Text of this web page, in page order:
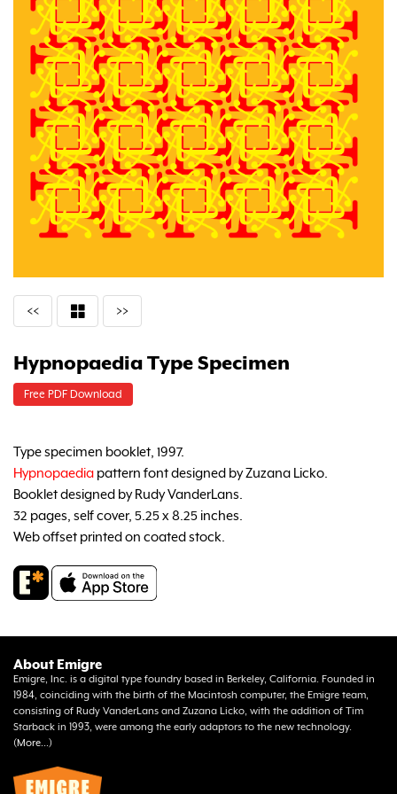
<< >>
Hypnopaedia Type Specimen
Free PDF Download
Type specimen booklet, 1997.
Hypnopaedia pattern font designed by Zuzana Licko.
Booklet designed by Rudy VanderLans.
32 pages, self cover, 5.25 x 8.25 inches.
Web offset printed on coated stock.
About Emigre
Emigre, Inc. is a digital type foundry based in Berkeley, California. Founded in
1984, coinciding with the birth of the Macintosh computer, the Emigre team,
consisting of Rudy VanderLans and Zuzana Licko, with the addition of Tim
Starback in 1993, were among the early adaptors to the new technology.
(More... )